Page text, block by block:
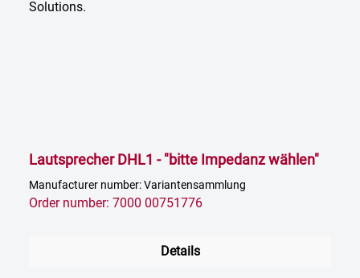
Lautsprecher DHL1 - "bitte Impedanz wählen"
Manufacturer number: Variantensammlung
Order number: 7000 00751776
Details